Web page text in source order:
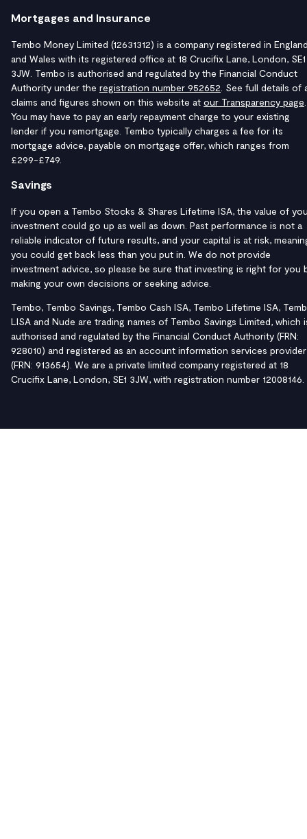
Mortgages and Insurance
Tembo Money Limited (12631312) is a company registered in
and Wales with its registered office at 18 Crucifix Lane, London, SE1
3JW. Tembo is authorised and regulated by the Financial Conduct
Authority under the registration number 952652 . See full details of
claims and figures shown on this website at our Transparency page
You may have to pay an early repayment charge to your existing
lender if you remortgage. Tembo typically charges a fee for its
mortgage advice, payable on mortgage offer, which ranges from
£299-£749.
Savings
If you open a Tembo Stocks & Shares Lifetime ISA, the value of
investment could go up as well as down. Past performance is not a
reliable indicator of future results, and your capital is at risk,
you could get back less than you put in. We do not provide
investment advice, so please be sure that investing is right for you
making your own decisions or seeking advice.
Tembo, Tembo Savings, Tembo Cash ISA, Tembo Lifetime ISA,
LISA and Nude are trading names of Tembo Savings Limited, which
authorised and regulated by the Financial Conduct Authority (FRN:
928010) and registered as an account information services provider
(FRN: 913654). We are a private limited company registered at 18
Crucifix Lane, London, SE1 3JW, with registration number 12008146.